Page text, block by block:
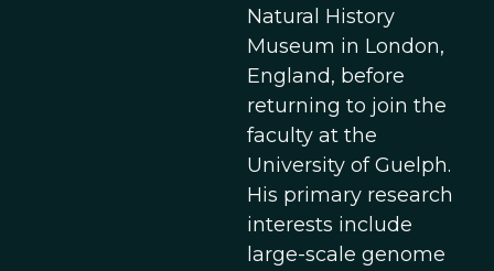
Natural History
Museum in London,
England, before
returning to join the
faculty at the
University of Guelph.
His primary research
interests include
large-scale genome